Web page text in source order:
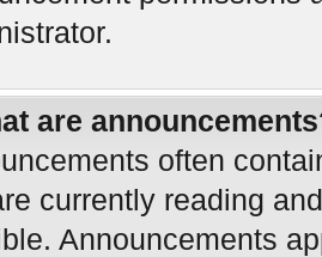
are
often
currently reading
Announcements